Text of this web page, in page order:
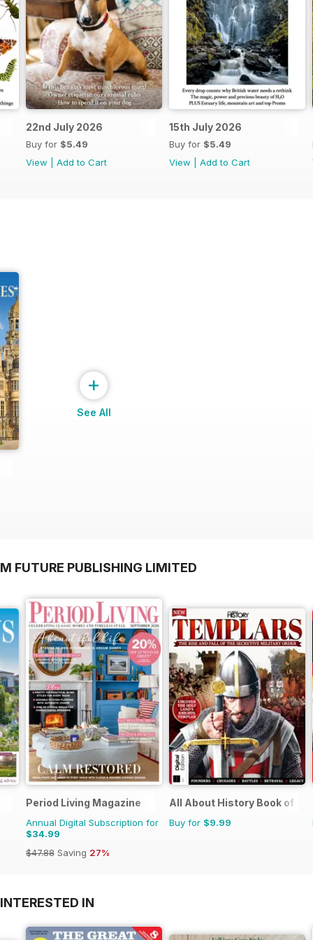
22nd July 2026
Buy for $5.49
View
Add to Cart
15th July 2026
Buy for $5.49
View
Add to Cart
+
See All
FUTURE PUBLISHING LIMITED
Period Living Magazine
Annual Digital Subscription for
$34.99
$47.88 Saving 27%
All About History Book of
Buy for $9.99
IN